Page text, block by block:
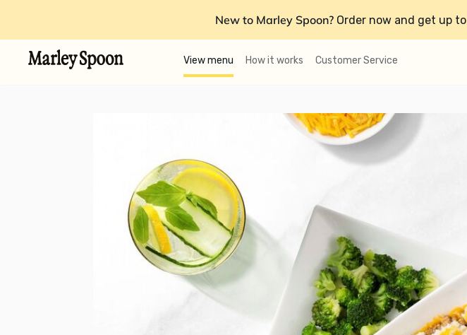
New to Marley Spoon? Order now and get up to
View menu How it works Customer Service